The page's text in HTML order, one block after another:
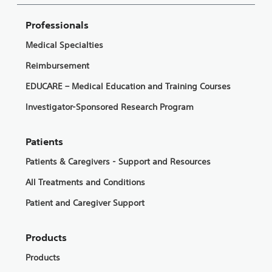
Professionals
Medical Specialties
Reimbursement
EDUCARE – Medical Education and Training Courses
Investigator-Sponsored Research Program
Patients
Patients & Caregivers - Support and Resources
All Treatments and Conditions
Patient and Caregiver Support
Products
Products